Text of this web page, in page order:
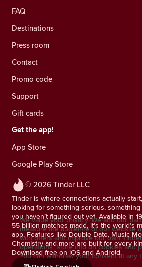
© 2026 Tinder LLC
Tinder is where connections actually
looking for something serious,
you haven’t figured out yet. Available in
55 billion matches made, it’s the world’s
app. Features like Double Date, Music
Chemistry and more are built for every
Download free on iOS and Android.
FAQ
Destinations
Press room
Contact
Promo code
Support
Gift cards
Get the app!
App Store
Google Play Store
We value your privacy. We and our
measure the audience of our website
with offers and improve our own
operations. More info on cookies and
You can withdraw your consent at any